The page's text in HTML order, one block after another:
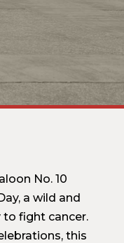
No. 10
a wild and
fight cancer.
this